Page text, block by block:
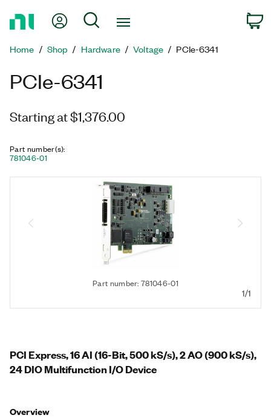
Page
My Account
Search
Home Shop Hardware Voltage PCIe-6341
PCIe-6341
Starting at $1,376.00
Part number(s):
781046-01
Part number: 781046-01
1/1
PCI Express, 16 AI (16-Bit, 500 kS/s), 2 AO (900 kS/s),
24 DIO Multifunction I/O Device
Overview